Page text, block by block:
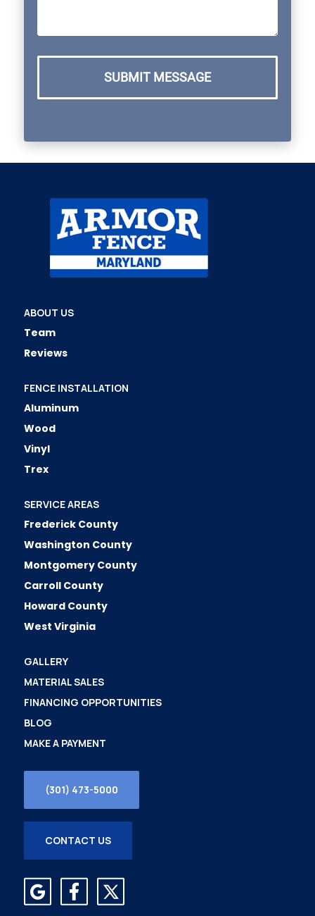
SUBMIT MESSAGE
ABOUT US
Team
Reviews
FENCE INSTALLATION
Aluminum
Wood
Vinyl
Trex
SERVICE AREAS
Frederick County
Washington County
Montgomery County
Carroll County
Howard County
West Virginia
GALLERY
MATERIAL SALES
FINANCING OPPORTUNITIES
BLOG
MAKE A PAYMENT
(301) 473-5000
CONTACT US